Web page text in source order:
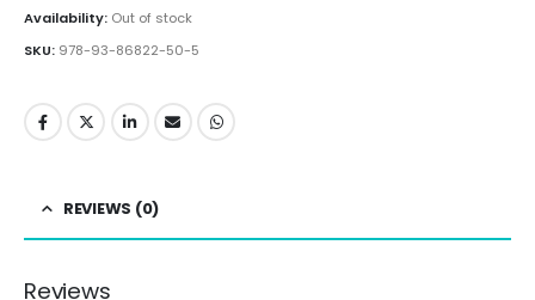
Availability: Out of stock
SKU: 978-93-86822-50-5
REVIEWS (0)
Reviews